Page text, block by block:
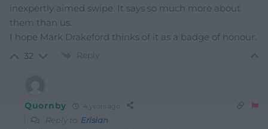
inexpertly aimed swipe. It says so much more about
them than us.
I hope Mark Drakeford thinks of it as a badge of honour.
32 Reply
Quornby 4 years ago
Reply to Erisian